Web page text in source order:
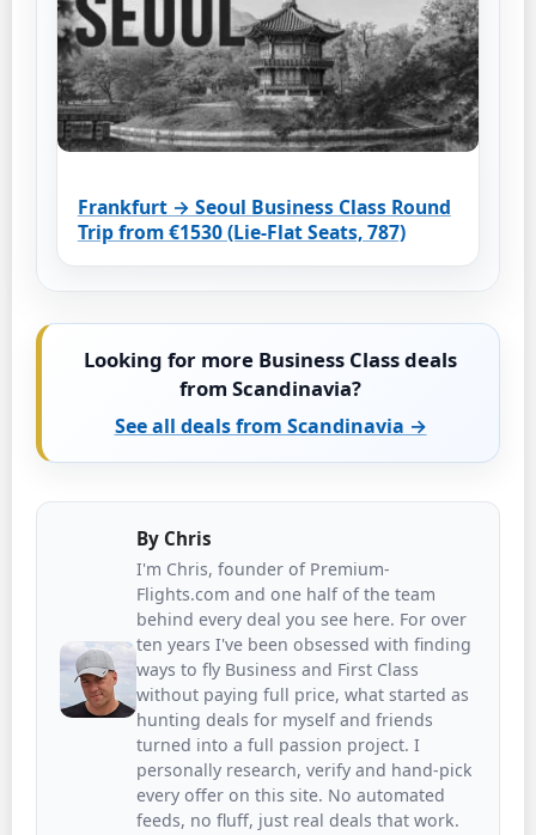
Frankfurt → Seoul Business Class Round
Trip from €1530 (Lie-Flat Seats, 787)
Looking for more Business Class deals
from Scandinavia?
See all deals from Scandinavia →
By Chris
I'm Chris, founder of Premium-
Flights.com and one half of the team
behind every deal you see here. For over
ten years I've been obsessed with finding
ways to fly Business and First Class
without paying full price, what started as
hunting deals for myself and friends
turned into a full passion project. I
personally research, verify and hand-pick
every offer on this site. No automated
feeds, no fluff, just real deals that work.